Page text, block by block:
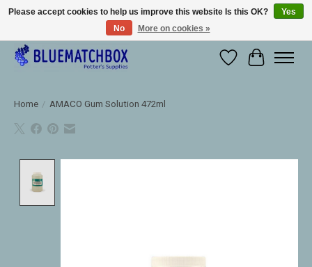
Large selection of products and fast shipping!
WishlistCart
Home / AMACO Gum Solution 472ml
Please accept cookies to help us improve this website Is this OK?
Yes
No
More on cookies »